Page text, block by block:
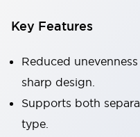
Key Features
Reduced
sharp design.
Supports both
type.